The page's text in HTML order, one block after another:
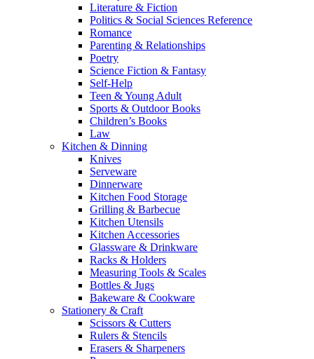
Literature & Fiction
Politics & Social Sciences Reference
Romance
Parenting & Relationships
Poetry
Science Fiction & Fantasy
Self-Help
Teen & Young Adult
Sports & Outdoor Books
Children’s Books
Law
Kitchen & Dinning
Knives
Serveware
Dinnerware
Kitchen Food Storage
Grilling & Barbecue
Kitchen Utensils
Kitchen Accessories
Glassware & Drinkware
Racks & Holders
Measuring Tools & Scales
Bottles & Jugs
Bakeware & Cookware
Stationery & Craft
Scissors & Cutters
Rulers & Stencils
Erasers & Sharpeners